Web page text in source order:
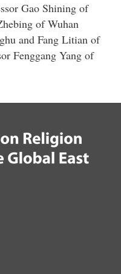
Gao Shining of
of Wuhan
and Fang Litian of
Fenggang Yang of